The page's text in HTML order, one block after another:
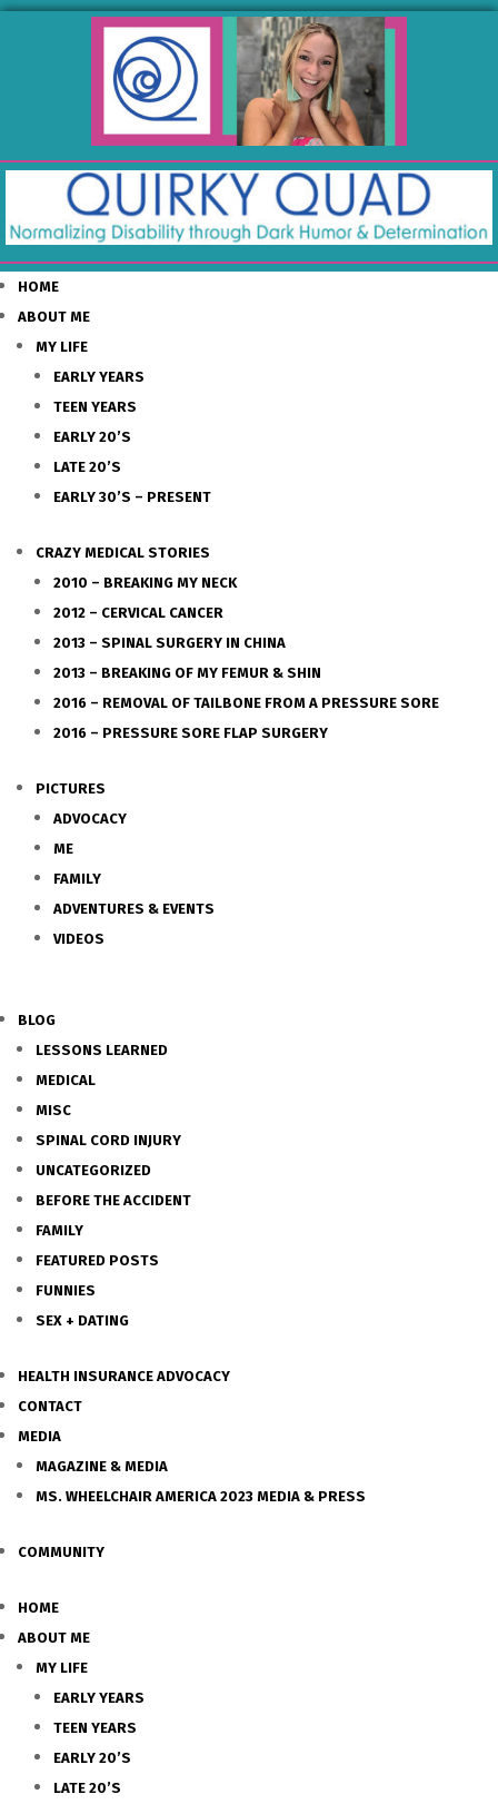
HOME
ABOUT ME
MY LIFE
EARLY YEARS
TEEN YEARS
EARLY 20’S
LATE 20’S
EARLY 30’S – PRESENT
CRAZY MEDICAL STORIES
2010 – BREAKING MY NECK
2012 – CERVICAL CANCER
2013 – SPINAL SURGERY IN CHINA
2013 – BREAKING OF MY FEMUR & SHIN
2016 – REMOVAL OF TAILBONE FROM A PRESSURE SORE
2016 – PRESSURE SORE FLAP SURGERY
PICTURES
ADVOCACY
ME
FAMILY
ADVENTURES & EVENTS
VIDEOS
BLOG
LESSONS LEARNED
MEDICAL
MISC
SPINAL CORD INJURY
UNCATEGORIZED
BEFORE THE ACCIDENT
FAMILY
FEATURED POSTS
FUNNIES
SEX + DATING
HEALTH INSURANCE ADVOCACY
CONTACT
MEDIA
MAGAZINE & MEDIA
MS. WHEELCHAIR AMERICA 2023 MEDIA & PRESS
COMMUNITY
HOME
ABOUT ME
MY LIFE
EARLY YEARS
TEEN YEARS
EARLY 20’S
LATE 20’S